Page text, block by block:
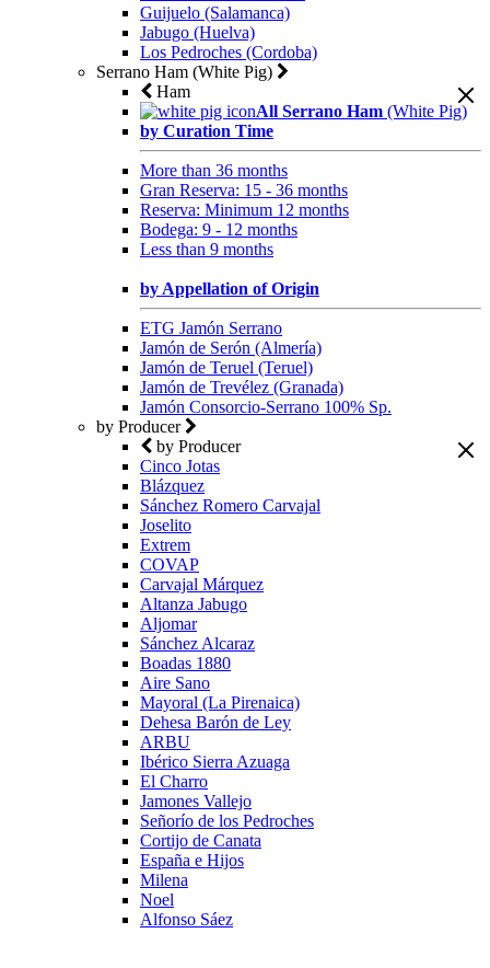
Guijuelo (Salamanca)
Jabugo (Huelva)
Los Pedroches (Cordoba)
Serrano Ham (White Pig)
Ham
All Serrano Ham (White Pig)
by Curation Time
More than 36 months
Gran Reserva: 15 - 36 months
Reserva: Minimum 12 months
Bodega: 9 - 12 months
Less than 9 months
by Appellation of Origin
ETG Jamón Serrano
Jamón de Serón (Almería)
Jamón de Teruel (Teruel)
Jamón de Trevélez (Granada)
Jamón Consorcio-Serrano 100% Sp.
by Producer
by Producer
Cinco Jotas
Blázquez
Sánchez Romero Carvajal
Joselito
Extrem
COVAP
Carvajal Márquez
Altanza Jabugo
Aljomar
Sánchez Alcaraz
Boadas 1880
Aire Sano
Mayoral (La Pirenaica)
Dehesa Barón de Ley
ARBU
Ibérico Sierra Azuaga
El Charro
Jamones Vallejo
Señorío de los Pedroches
Cortijo de Canata
España e Hijos
Milena
Noel
Alfonso Sáez